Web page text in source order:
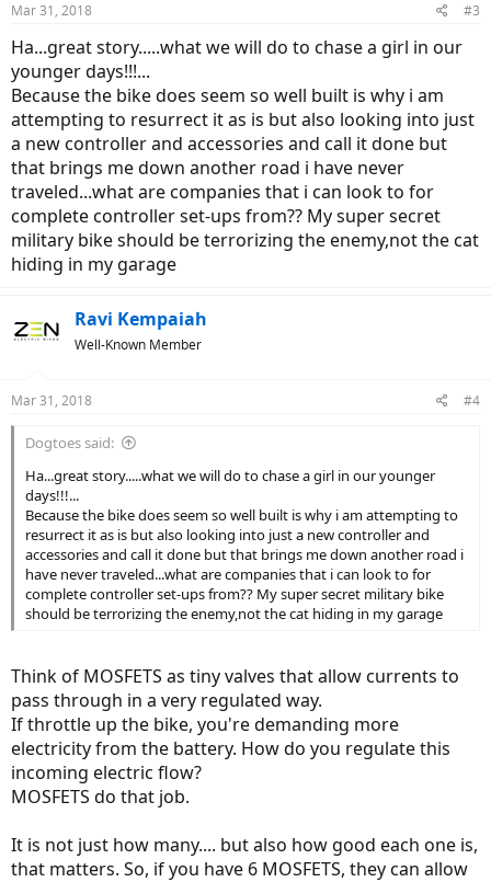
s
Mar 31, 2018 #3
Ha...great story.....what we will do to chase a girl in our
younger days!!!...
Because the bike does seem so well built is why i am
attempting to resurrect it as is but also looking into just
a new controller and accessories and call it done but
that brings me down another road i have never
traveled...what are companies that i can look to for
complete controller set-ups from?? My super secret
military bike should be terrorizing the enemy,not the cat
hiding in my garage
Ravi Kempaiah
Well-Known Member
Mar 31, 2018 #4
Dogtoes said:
Ha...great story.....what we will do to chase a girl in our younger
days!!!...
Because the bike does seem so well built is why i am attempting to
resurrect it as is but also looking into just a new controller and
accessories and call it done but that brings me down another road i
have never traveled...what are companies that i can look to for
complete controller set-ups from?? My super secret military bike
should be terrorizing the enemy,not the cat hiding in my garage
Think of MOSFETS as tiny valves that allow currents to
pass through in a very regulated way.
If throttle up the bike, you're demanding more
electricity from the battery. How do you regulate this
incoming electric flow?
MOSFETS do that job.
It is not just how many.... but also how good each one is,
that matters. So, if you have 6 MOSFETS, they can allow